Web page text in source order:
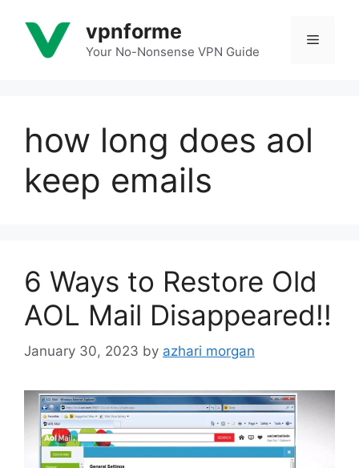
content
vpnforme
Your No-Nonsense VPN Guide
Menu
how long does aol
keep emails
6 Ways to Restore Old
AOL Mail Disappeared!!
January 30, 2023 by azhari morgan